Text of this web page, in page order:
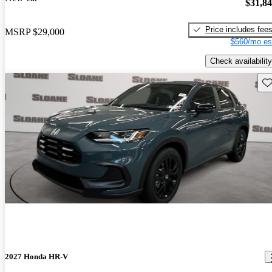
MSRP $29,000
Price includes fees
$560/mo
Check availability
2027 Honda HR-V